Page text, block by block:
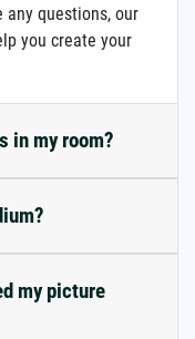
any questions, our
you create your
in my room?
my picture